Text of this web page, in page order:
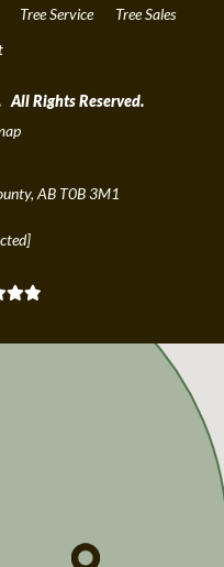
Tree Service
Tree Sales
All Rights Reserved.
AB T0B 3M1